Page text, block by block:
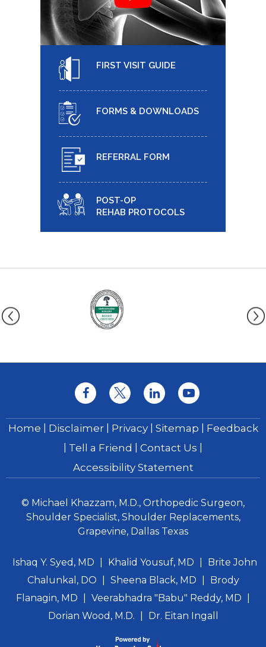
FIRST VISIT GUIDE
FORMS & DOWNLOADS
REFERRAL FORM
POST-OP
REHAB PROTOCOLS
Home Disclaimer| Privacy| Sitemap
Feedback
Tell a Friend Contact Us
Accessibility Statement
© Michael Khazzam, M.D., Orthopedic Surgeon,
Shoulder Specialist, Shoulder Replacements,
Grapevine, Dallas Texas
Ishaq Y. Syed, MD Khalid Yousuf, MD
Brite John
Chalunkal, DO
Sheena Black, MD
Brody
Flanagin, MD
Veerabhadra "Babu" Reddy, MD
Dorian Wood, M.D.
Dr. Eitan Ingall